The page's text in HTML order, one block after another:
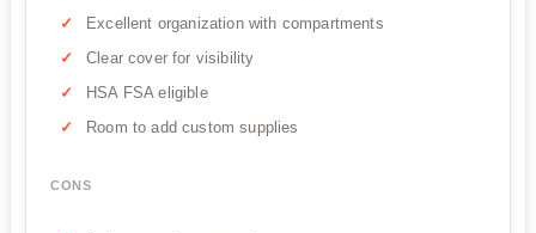
Excellent organization with compartments
Clear cover for visibility
HSA FSA eligible
Room to add custom supplies
CONS